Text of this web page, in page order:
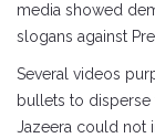
media showed
slogans against
Several videos
bullets to
Jazeera could not